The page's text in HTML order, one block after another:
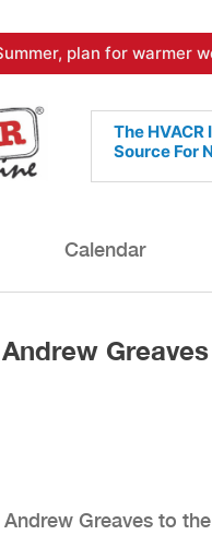
plan for warmer
The
Source For
Calendar
Greaves to